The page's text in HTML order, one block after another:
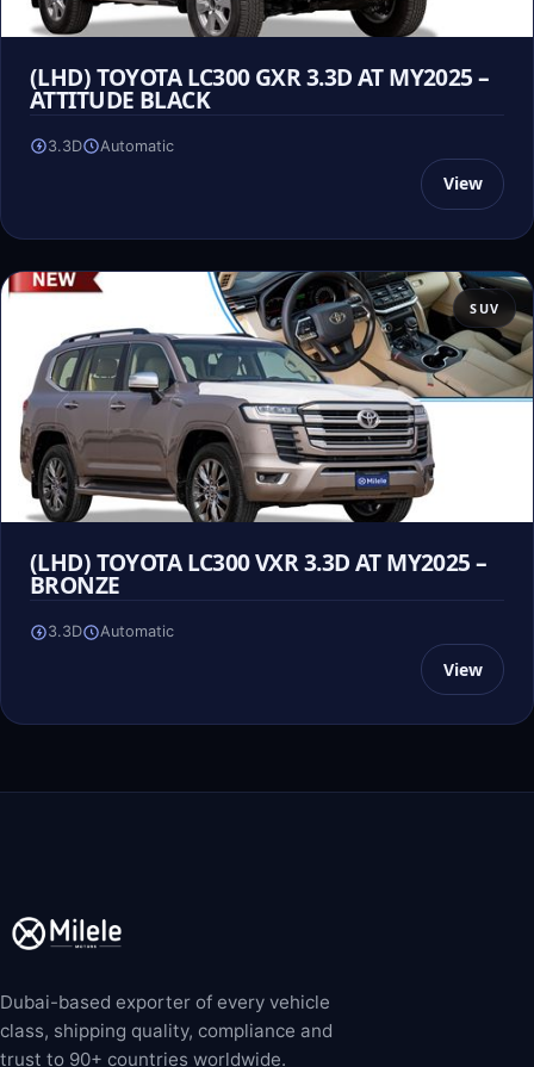
(LHD) TOYOTA LC300 GXR 3.3D AT MY2025 –
ATTITUDE BLACK
3.3D Automatic
View
SUV
(LHD) TOYOTA LC300 VXR 3.3D AT MY2025 –
BRONZE
3.3D Automatic
View
Dubai-based exporter of every vehicle
class, shipping quality, compliance and
trust to 90+ countries worldwide.